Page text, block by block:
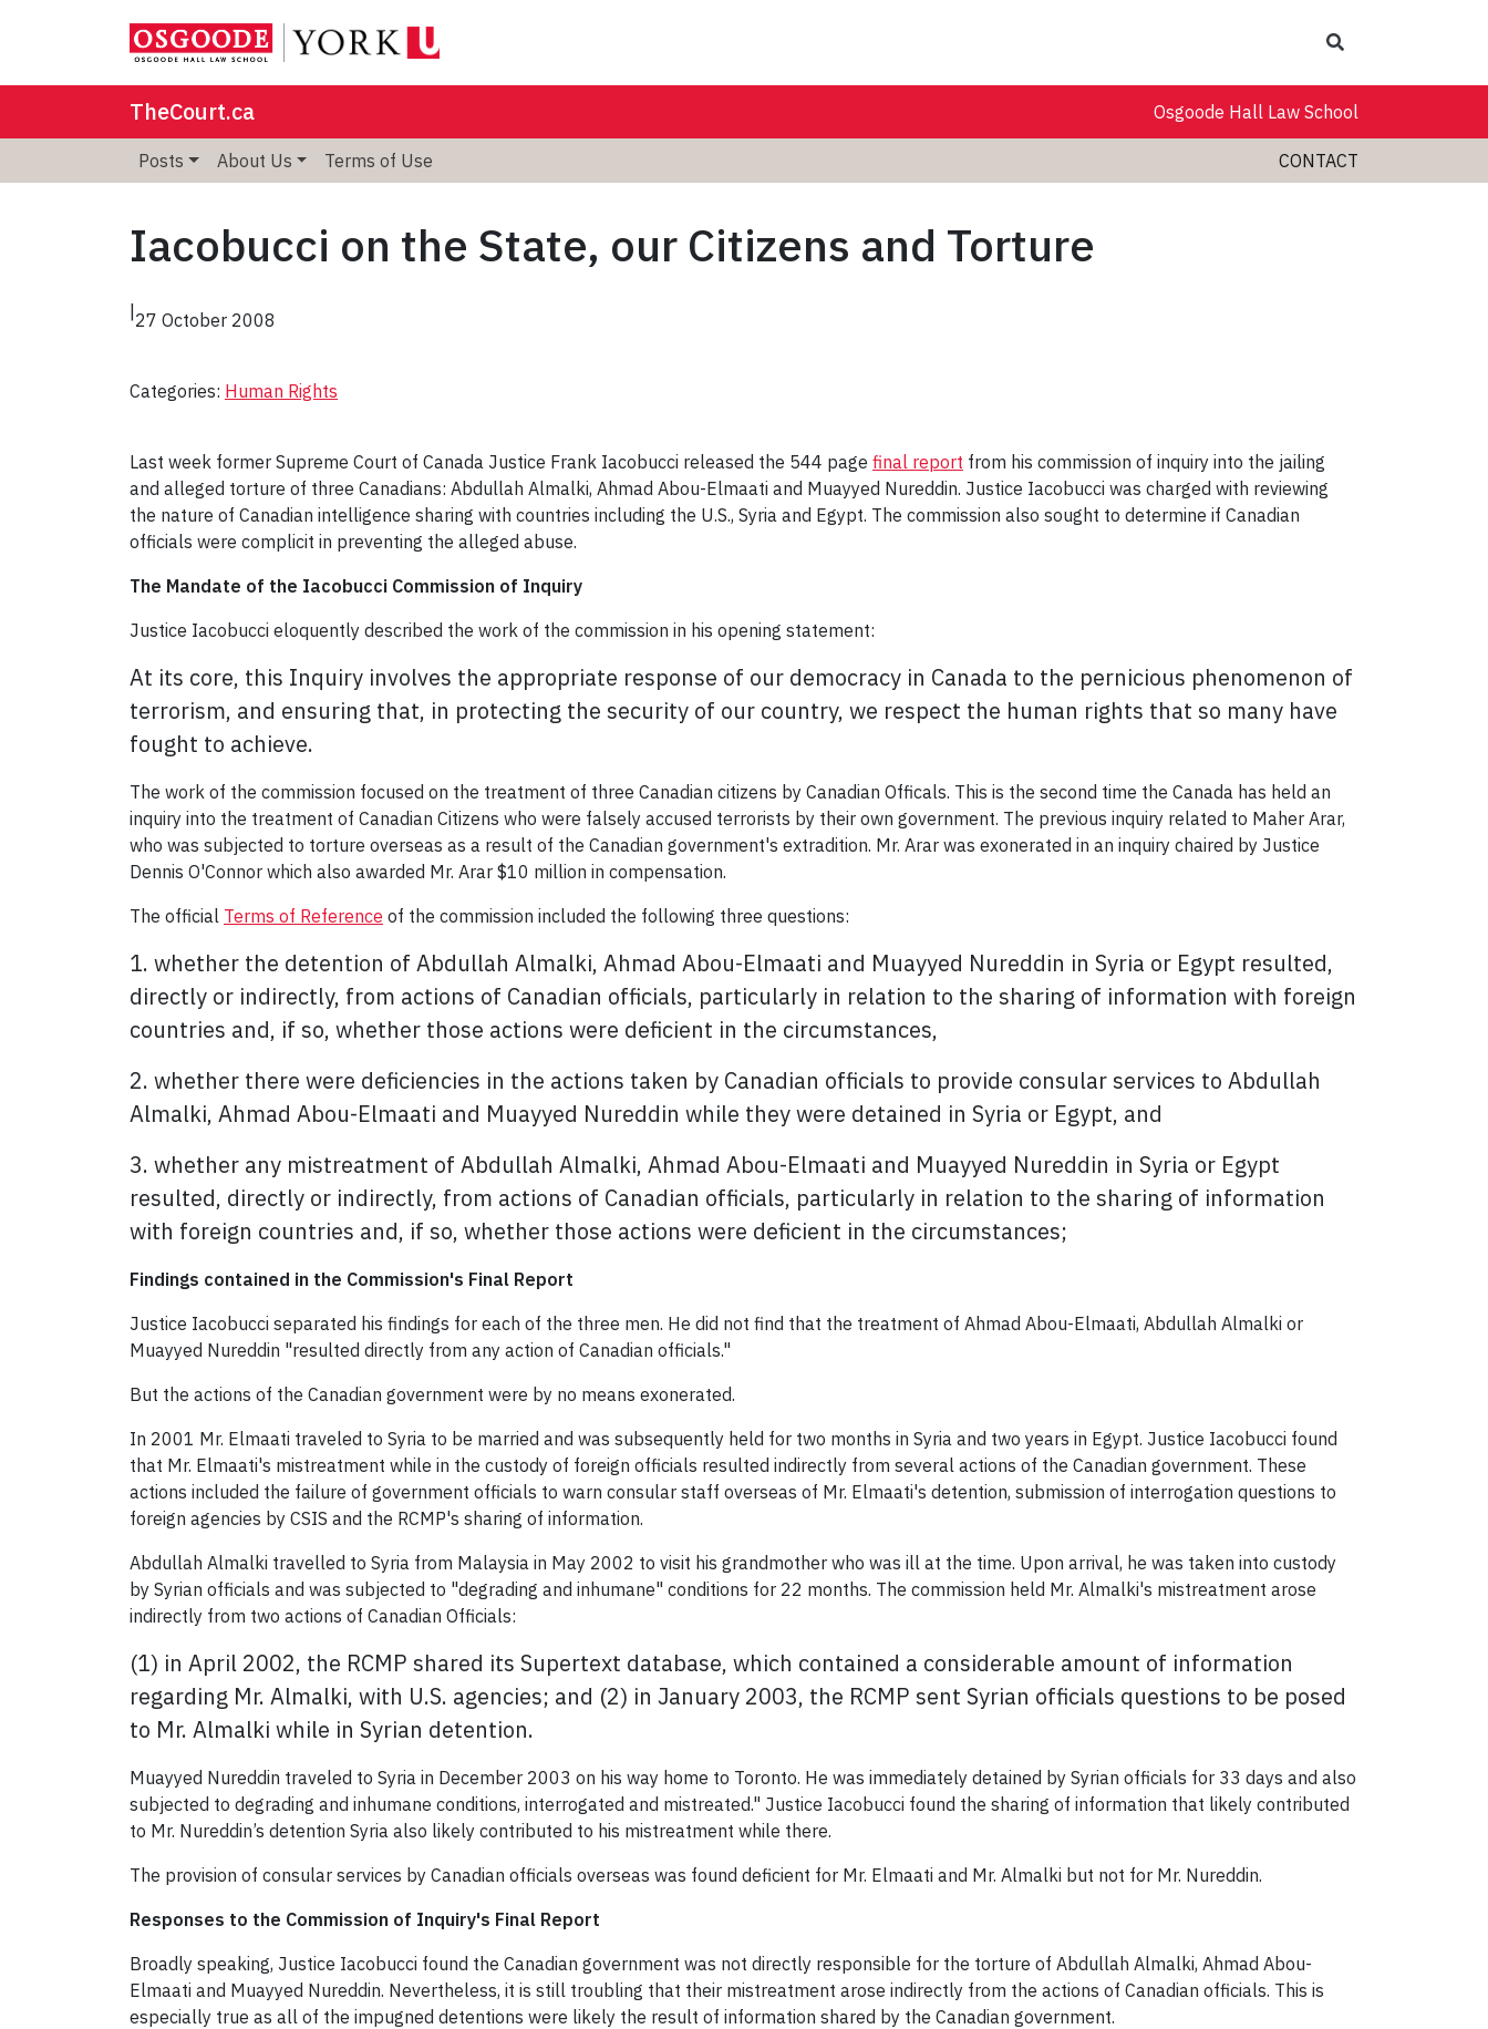
TheCourt.ca Osgoode Hall Law School
Posts About Us Terms of Use CONTACT
Iacobucci on the State, our Citizens and Torture
|27 October 2008
Categories: Human Rights
Last week former Supreme Court of Canada Justice Frank Iacobucci released the 544 page final report from his commission of inquiry into the jailing
and alleged torture of three Canadians: Abdullah Almalki, Ahmad Abou-Elmaati and Muayyed Nureddin. Justice Iacobucci was charged with reviewing
the nature of Canadian intelligence sharing with countries including the U.S., Syria and Egypt. The commission also sought to determine if Canadian
officials were complicit in preventing the alleged abuse.
The Mandate of the Iacobucci Commission of Inquiry
Justice Iacobucci eloquently described the work of the commission in his opening statement:
At its core, this Inquiry involves the appropriate response of our democracy in Canada to the pernicious phenomenon of
terrorism, and ensuring that, in protecting the security of our country, we respect the human rights that so many have
fought to achieve.
The work of the commission focused on the treatment of three Canadian citizens by Canadian Officals. This is the second time the Canada has held an
inquiry into the treatment of Canadian Citizens who were falsely accused terrorists by their own government. The previous inquiry related to Maher Arar,
who was subjected to torture overseas as a result of the Canadian government's extradition. Mr. Arar was exonerated in an inquiry chaired by Justice
Dennis O'Connor which also awarded Mr. Arar $10 million in compensation.
The official Terms of Reference of the commission included the following three questions:
1. whether the detention of Abdullah Almalki, Ahmad Abou-Elmaati and Muayyed Nureddin in Syria or Egypt resulted,
directly or indirectly, from actions of Canadian officials, particularly in relation to the sharing of information with foreign
countries and, if so, whether those actions were deficient in the circumstances,
2. whether there were deficiencies in the actions taken by Canadian officials to provide consular services to Abdullah
Almalki, Ahmad Abou-Elmaati and Muayyed Nureddin while they were detained in Syria or Egypt, and
3. whether any mistreatment of Abdullah Almalki, Ahmad Abou-Elmaati and Muayyed Nureddin in Syria or Egypt
resulted, directly or indirectly, from actions of Canadian officials, particularly in relation to the sharing of information
with foreign countries and, if so, whether those actions were deficient in the circumstances;
Findings contained in the Commission's Final Report
Justice Iacobucci separated his findings for each of the three men. He did not find that the treatment of Ahmad Abou-Elmaati, Abdullah Almalki or
Muayyed Nureddin "resulted directly from any action of Canadian officials."
But the actions of the Canadian government were by no means exonerated.
In 2001 Mr. Elmaati traveled to Syria to be married and was subsequently held for two months in Syria and two years in Egypt. Justice Iacobucci found
that Mr. Elmaati's mistreatment while in the custody of foreign officials resulted indirectly from several actions of the Canadian government. These
actions included the failure of government officials to warn consular staff overseas of Mr. Elmaati's detention, submission of interrogation questions to
foreign agencies by CSIS and the RCMP's sharing of information.
Abdullah Almalki travelled to Syria from Malaysia in May 2002 to visit his grandmother who was ill at the time. Upon arrival, he was taken into custody
by Syrian officials and was subjected to "degrading and inhumane" conditions for 22 months. The commission held Mr. Almalki's mistreatment arose
indirectly from two actions of Canadian Officials:
(1) in April 2002, the RCMP shared its Supertext database, which contained a considerable amount of information
regarding Mr. Almalki, with U.S. agencies; and (2) in January 2003, the RCMP sent Syrian officials questions to be posed
to Mr. Almalki while in Syrian detention.
Muayyed Nureddin traveled to Syria in December 2003 on his way home to Toronto. He was immediately detained by Syrian officials for 33 days and also
subjected to degrading and inhumane conditions, interrogated and mistreated." Justice Iacobucci found the sharing of information that likely contributed
to Mr. Nureddin’s detention Syria also likely contributed to his mistreatment while there.
The provision of consular services by Canadian officials overseas was found deficient for Mr. Elmaati and Mr. Almalki but not for Mr. Nureddin.
Responses to the Commission of Inquiry's Final Report
Broadly speaking, Justice Iacobucci found the Canadian government was not directly responsible for the torture of Abdullah Almalki, Ahmad Abou-
Elmaati and Muayyed Nureddin. Nevertheless, it is still troubling that their mistreatment arose indirectly from the actions of Canadian officials. This is
especially true as all of the impugned detentions were likely the result of information shared by the Canadian government.